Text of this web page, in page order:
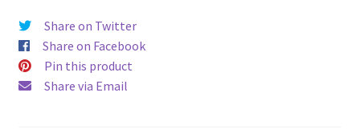
quantity
Share on Twitter
Share on Facebook
Pin this product
Share via Email